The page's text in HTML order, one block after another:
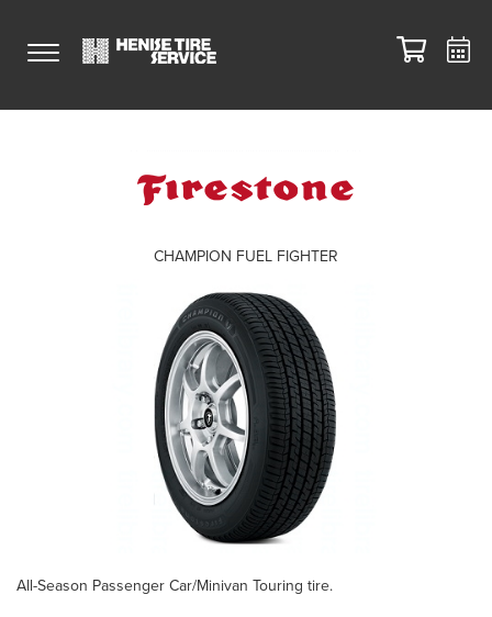
All-Season Passenger Car/Minivan Touring tire.
CHAMPION FUEL FIGHTER